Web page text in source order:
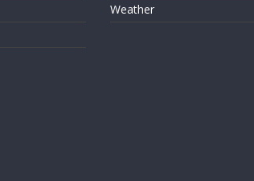
Weather